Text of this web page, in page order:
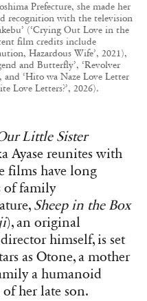
Prefecture, she made her
recognition with the television
(‘Crying Out Love in the
film credits include
Hazardous Wife’, 2021),
and Butterfly’, ‘Revolver
and ‘Hito wa Naze Love Letter
Love Letters?’, 2026).
Little Sister
Ayase reunites with
films have long
of family
Sheep in the Box
), an original
himself, is set
as Otone, a mother
a humanoid
her late son.